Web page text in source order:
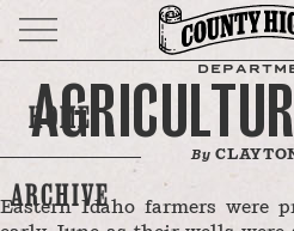
HOME
ARCHIVE
By
Eastern Idaho farmers were